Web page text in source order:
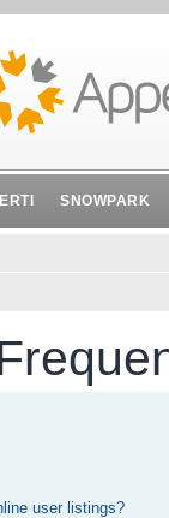
SNOWPARK
user listings?